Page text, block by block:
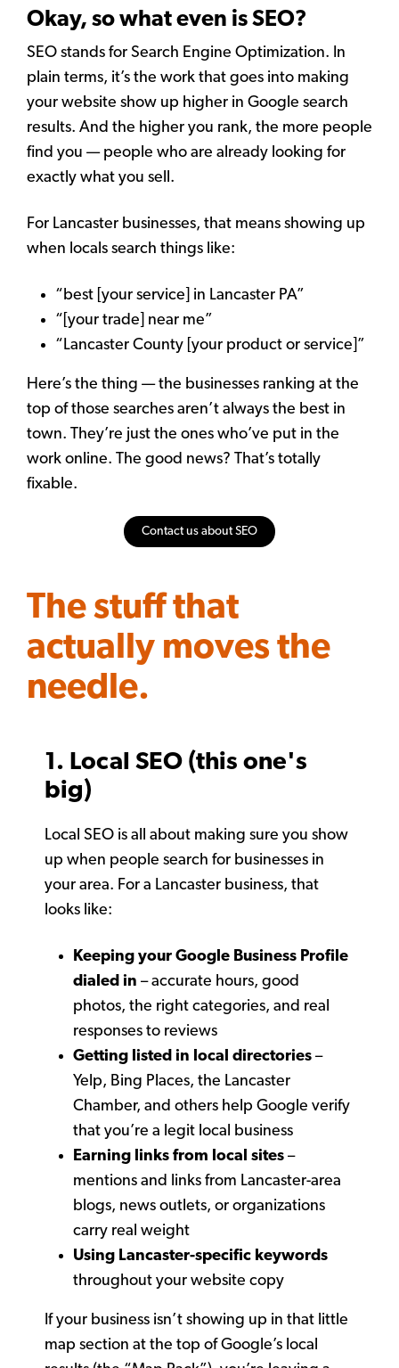
Okay, so what even is SEO?
SEO stands for Search Engine Optimization. In
plain terms, it’s the work that goes into making
your website show up higher in Google search
results. And the higher you rank, the more people
find you — people who are already looking for
exactly what you sell.
For Lancaster businesses, that means showing up
when locals search things like:
“best [your service] in Lancaster PA”
“[your trade] near me”
“Lancaster County [your product or service]”
Here’s the thing — the businesses ranking at the
top of those searches aren’t always the best in
town. They’re just the ones who’ve put in the
work online. The good news? That’s totally
fixable.
Contact us about SEO
The stuff that
actually moves the
needle.
1. Local SEO (this one's
big)
Local SEO is all about making sure you show
up when people search for businesses in
your area. For a Lancaster business, that
looks like:
Keeping your Google Business Profile
dialed in – accurate hours, good
photos, the right categories, and real
responses to reviews
Getting listed in local directories –
Yelp, Bing Places, the Lancaster
Chamber, and others help Google verify
that you’re a legit local business
Earning links from local sites –
mentions and links from Lancaster-area
blogs, news outlets, or organizations
carry real weight
Using Lancaster-specific keywords
throughout your website copy
If your business isn’t showing up in that little
map section at the top of Google’s local